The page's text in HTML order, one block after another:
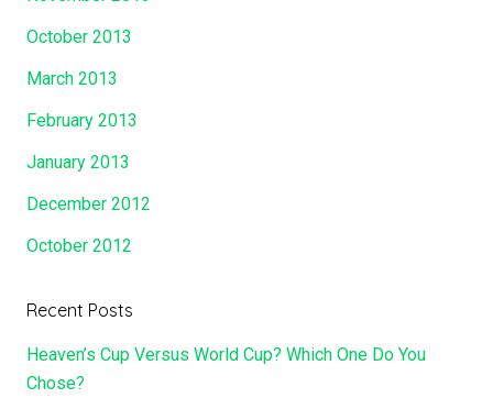
October 2013
March 2013
February 2013
January 2013
December 2012
October 2012
Recent Posts
Heaven’s Cup Versus World Cup? Which One Do You
Chose?